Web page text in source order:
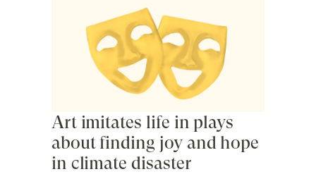
Art imitates life in plays
about finding joy and hope
in climate disaster